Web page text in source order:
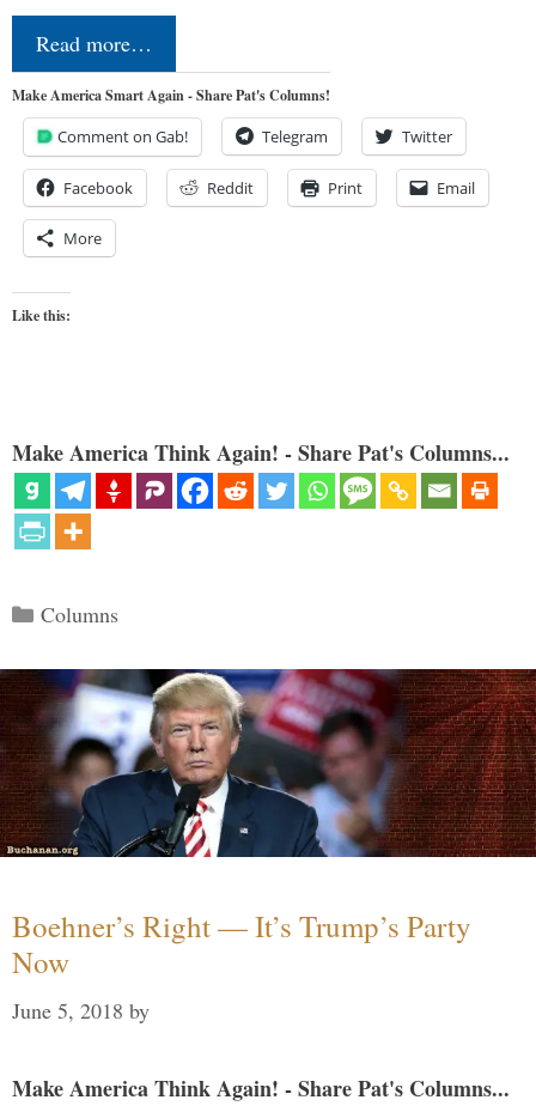
Read more…
Make America Smart Again - Share Pat's Columns!
Comment on Gab! Telegram Twitter
Facebook Reddit Print Email
More
Like this:
Make America Think Again! - Share Pat's Columns...
Categories
Columns
Boehner’s Right — It’s Trump’s Party
Now
June 5, 2018 by
Make America Think Again! - Share Pat's Columns...